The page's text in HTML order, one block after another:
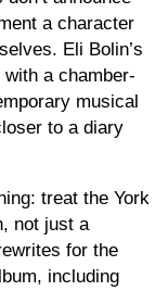
a character
Eli Bolin’s
a chamber-
musical
to a diary
treat the York
not just a
for the
including